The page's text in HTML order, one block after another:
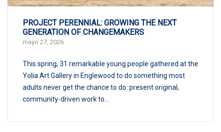
PROJECT PERENNIAL: GROWING THE NEXT
GENERATION OF CHANGEMAKERS
mayo 27, 2026
This spring, 31 remarkable young people gathered at the
Yolia Art Gallery in Englewood to do something most
adults never get the chance to do: present original,
community-driven work to...